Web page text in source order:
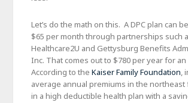
Let’s do the math on this. A DPC plan can
$65 per month through partnerships such
Healthcare2U and Gettysburg Benefits
Inc. That comes out to $780 per year for
According to theKaiser Family Foundation,
average annual premiums in the
in a high deductible health plan with a